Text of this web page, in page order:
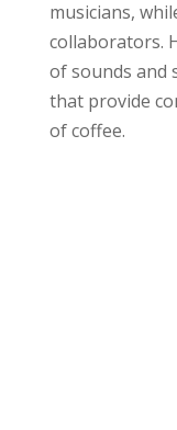
musicians,
collaborators.
of sounds and
that provide
of coffee.